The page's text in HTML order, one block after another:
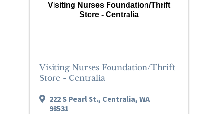
Visiting Nurses Foundation/Thrift
Store - Centralia
Visiting Nurses Foundation/Thrift
Store - Centralia
222 S Pearl St., Centralia, WA
98531